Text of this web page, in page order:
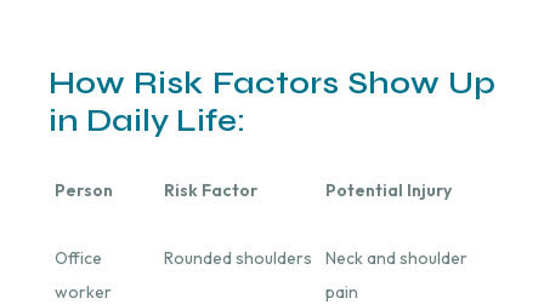
How Risk Factors Show Up
in Daily Life:
Person Risk Factor Potential Injury
Office
worker
Rounded shoulders
Neck and shoulder
pain